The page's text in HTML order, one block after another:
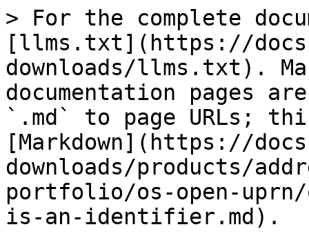
> For the complete
[llms.txt](https://
downloads/llms.txt).
documentation pages
`.md` to page URLs;
[Markdown](https://
downloads/products/
portfolio/os-open-uprn/
is-an-identifier.md).